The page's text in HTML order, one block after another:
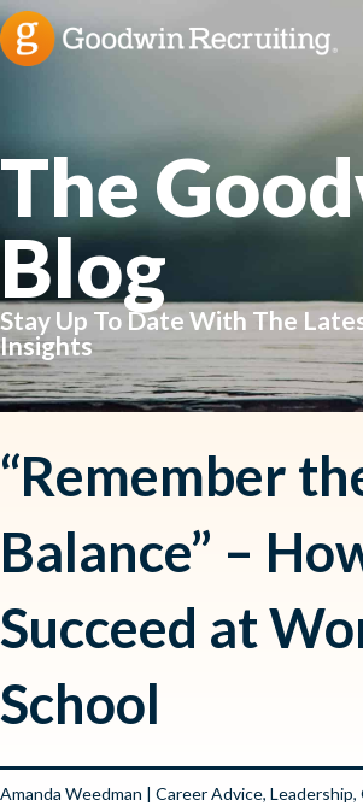
The
Blog
Stay Up To Date With The
Insights
“Remember
Balance” –
Succeed at
School
Amanda Weedman | Career Advice, Leadership,